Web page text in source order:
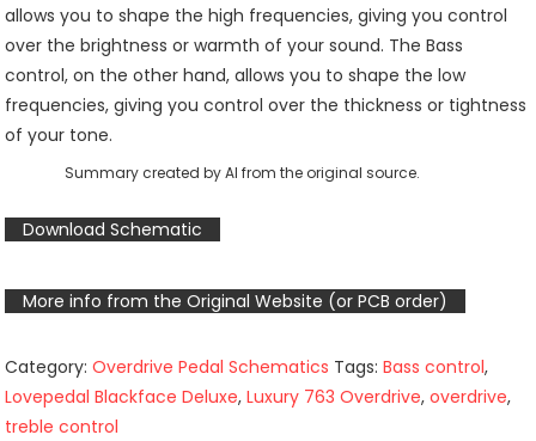
allows you to shape the high frequencies, giving you control
over the brightness or warmth of your sound. The Bass
control, on the other hand, allows you to shape the low
frequencies, giving you control over the thickness or tightness
of your tone.
Summary created by AI from the original source.
Download Schematic
More info from the Original Website (or PCB order)
Category:Overdrive Pedal Schematics Tags:Bass control,
Lovepedal Blackface Deluxe,Luxury 763 Overdrive,overdrive,
treble control